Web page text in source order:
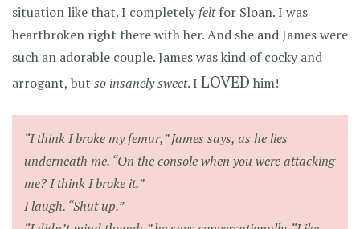
situation like that. I completely feltfor Sloan. I was
heartbroken right there with her. And she and James were
such an adorable couple. James was kind of cocky and
arrogant, but so insanely sweet. I LOVED him!
“I think I broke my femur,” James says, as he lies
underneath me. “On the console when you were attacking
me? I think I broke it.”
I laugh. “Shut up.”